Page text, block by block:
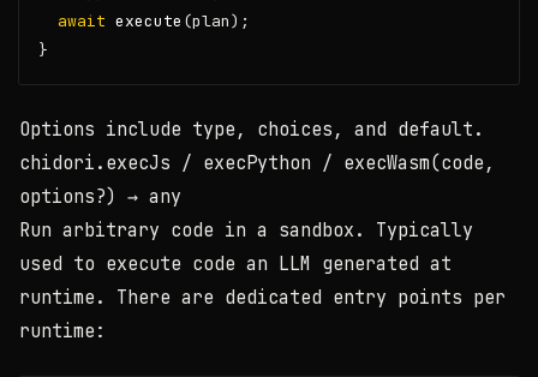
await execute (plan);
}
Options include type , choices , and default .
chidori.execJs / execPython / execWasm(code,
options?) → any
Run arbitrary code in a sandbox. Typically
used to execute code an LLM generated at
runtime. There are dedicated entry points per
runtime: